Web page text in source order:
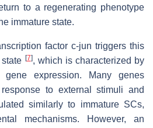
to a regenerating phenotype
immature state.
factor c-jun triggers this
[7], which is characterized by
gene expression. Many genes
to external stimuli and
similarly to immature SCs,
mechanisms. However, an